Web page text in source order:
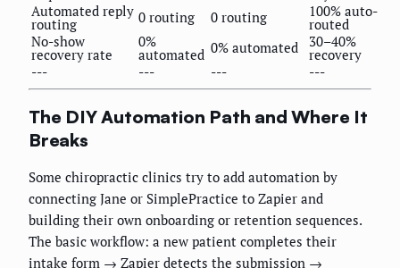
Automated reply
routing 0 routing 0 routing 100% auto-
routed
No-show
recovery rate
0%
automated 0% automated 30–40%
recovery
---
--- --- ---
The DIY Automation Path and Where It
Breaks
Some chiropractic clinics try to add automation by
connecting Jane or SimplePractice to Zapier and
building their own onboarding or retention sequences.
The basic workflow: a new patient completes their
intake form → Zapier detects the submission →